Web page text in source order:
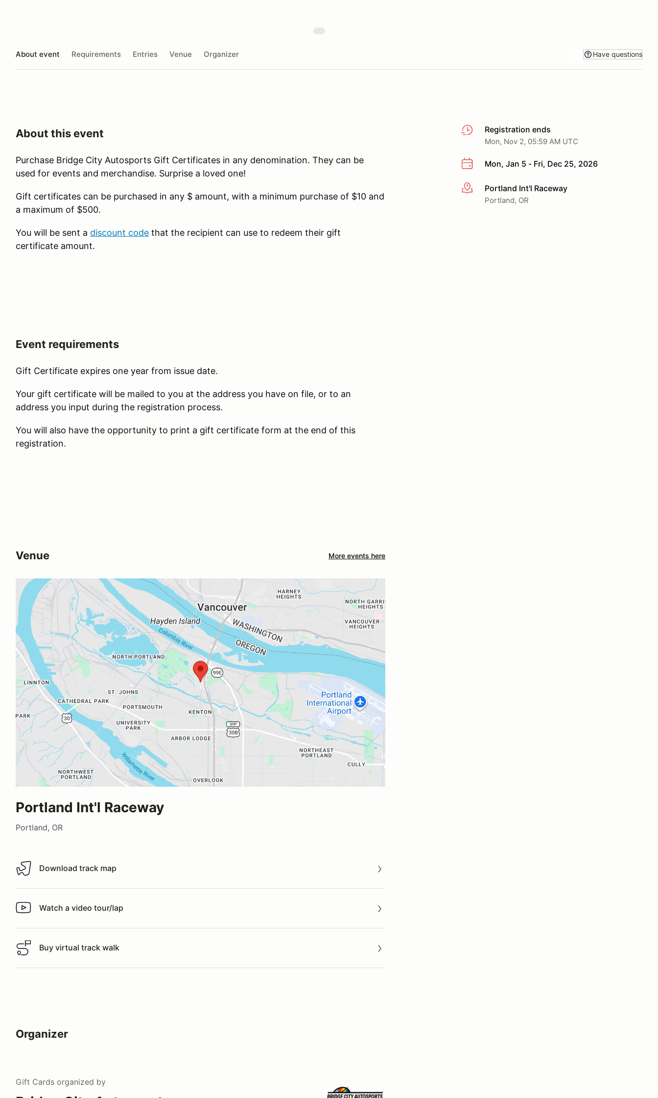
About event Requirements Entries Venue Organizer Have questions
Registration ends
Mon, Nov 2, 05:59 AM UTC
Mon, Jan 5 - Fri, Dec 25, 2026
More infoPortland Int'l Raceway
Portland, OR
About this event
Purchase Bridge City Autosports Gift Certificates in any denomination. They can be
used for events and merchandise. Surprise a loved one!
Gift certificates can be purchased in any $ amount, with a minimum purchase of $10 and
a maximum of $500.
You will be sent a discount code that the recipient can use to redeem their gift
certificate amount.
Event requirements
Gift Certificate expires one year from issue date.
Your gift certificate will be mailed to you at the address you have on file, or to an
address you input during the registration process.
You will also have the opportunity to print a gift certificate form at the end of this
registration.
Venue More events here
Portland Int'l Raceway
Portland, OR
Download track map
Download track map
Watch a video tour/lap
Watch a video tour/lap
Buy virtual track walk
Buy virtual track walk
Organizer
Gift Cards organized by